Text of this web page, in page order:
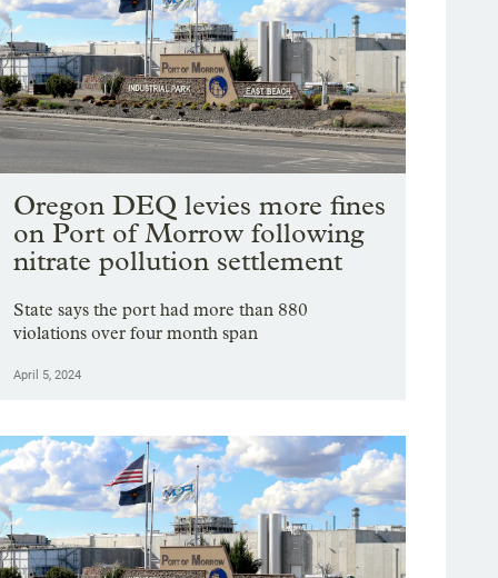
Oregon DEQ levies more fines
on Port of Morrow following
nitrate pollution settlement
State says the port had more than 880
violations over four month span
April 5, 2024